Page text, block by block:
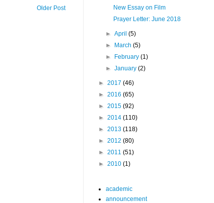
Older Post
New Essay on Film
Prayer Letter: June 2018
►April(5)
► March(5)
► February(1)
►January(2)
► 2017 (46)
► 2016 (65)
► 2015 (92)
► 2014 (110)
► 2013 (118)
► 2012 (80)
► 2011 (51)
► 2010 (1)
academic
announcement